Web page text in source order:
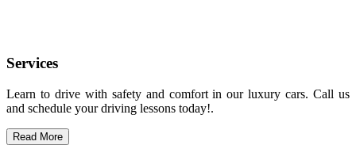
Services
Learn to drive with safety and comfort in our luxury cars. Call us
and schedule your driving lessons today!.
Read More